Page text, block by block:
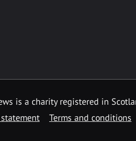
is a charity registered in
Terms and conditions